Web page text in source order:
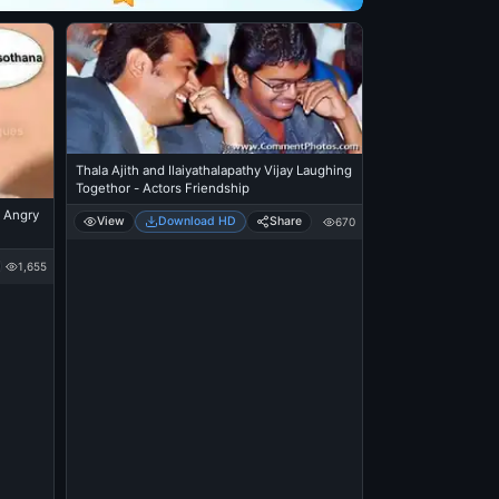
Angry
1,655
Thala Ajith and Ilaiyathalapathy Vijay Laughing
Togethor - Actors Friendship
View Download HD Share 670